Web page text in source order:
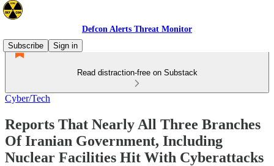
Defcon Alerts Threat Monitor
Subscribe
Sign in
Read distraction-free on Substack
Cyber/Tech
Reports That Nearly All Three Branches
Of Iranian Government, Including
Nuclear Facilities Hit With Cyberattacks